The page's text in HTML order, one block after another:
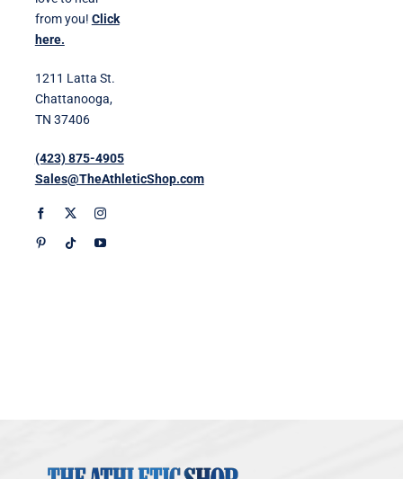
from you! Click
here.
1211 Latta St.
Chattanooga,
TN 37406
(423) 875-4905
Sales@TheAthleticShop.com